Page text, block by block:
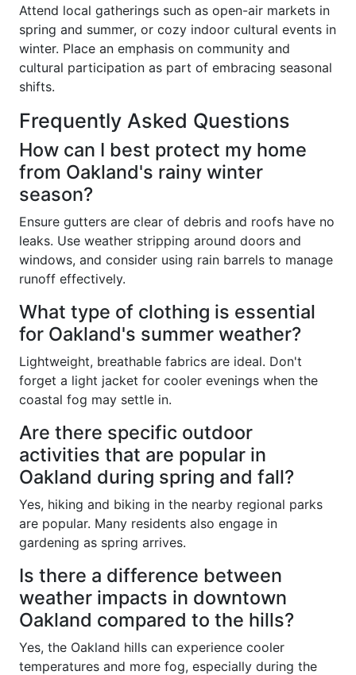
Attend local gatherings such as open-air markets in
spring and summer, or cozy indoor cultural events in
winter. Place an emphasis on community and
cultural participation as part of embracing seasonal
shifts.
Frequently Asked Questions
How can I best protect my home
from Oakland's rainy winter
season?
Ensure gutters are clear of debris and roofs have no
leaks. Use weather stripping around doors and
windows, and consider using rain barrels to manage
runoff effectively.
What type of clothing is essential
for Oakland's summer weather?
Lightweight, breathable fabrics are ideal. Don't
forget a light jacket for cooler evenings when the
coastal fog may settle in.
Are there specific outdoor
activities that are popular in
Oakland during spring and fall?
Yes, hiking and biking in the nearby regional parks
are popular. Many residents also engage in
gardening as spring arrives.
Is there a difference between
weather impacts in downtown
Oakland compared to the hills?
Yes, the Oakland hills can experience cooler
temperatures and more fog, especially during the